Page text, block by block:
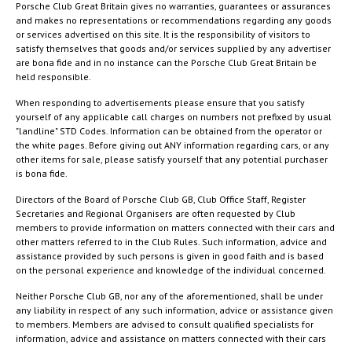
Porsche Club Great Britain gives no warranties, guarantees or assurances
and makes no representations or recommendations regarding any goods
or services advertised on this site. It is the responsibility of visitors to
satisfy themselves that goods and/or services supplied by any advertiser
are bona fide and in no instance can the Porsche Club Great Britain be
held responsible.
When responding to advertisements please ensure that you satisfy
yourself of any applicable call charges on numbers not prefixed by usual
"landline" STD Codes. Information can be obtained from the operator or
the white pages. Before giving out ANY information regarding cars, or any
other items for sale, please satisfy yourself that any potential purchaser
is bona fide.
Directors of the Board of Porsche Club GB, Club Office Staff, Register
Secretaries and Regional Organisers are often requested by Club
members to provide information on matters connected with their cars and
other matters referred to in the Club Rules. Such information, advice and
assistance provided by such persons is given in good faith and is based
on the personal experience and knowledge of the individual concerned.
Neither Porsche Club GB, nor any of the aforementioned, shall be under
any liability in respect of any such information, advice or assistance given
to members. Members are advised to consult qualified specialists for
information, advice and assistance on matters connected with their cars